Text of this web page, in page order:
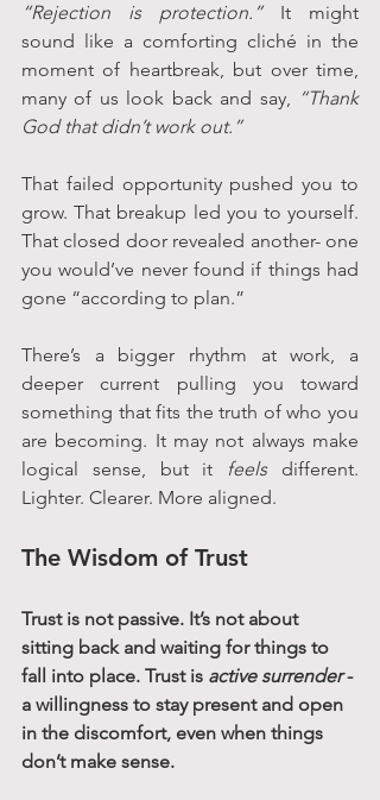
“Rejection is protection.” It might
sound like a comforting cliché in the
moment of heartbreak, but over time,
many of us look back and say, “Thank
God that didn’t work out.”
That failed opportunity pushed you to
grow. That breakup led you to yourself.
That closed door revealed another- one
you would’ve never found if things had
gone “according to plan.”
There’s a bigger rhythm at work, a
deeper current pulling you toward
something that fits the truth of who you
are becoming. It may not always make
logical sense, but it feels different.
Lighter. Clearer. More aligned.
The Wisdom of Trust
Trust is not passive. It’s not about
sitting back and waiting for things to
fall into place. Trust is active surrender -
a willingness to stay present and open
in the discomfort, even when things
don’t make sense.